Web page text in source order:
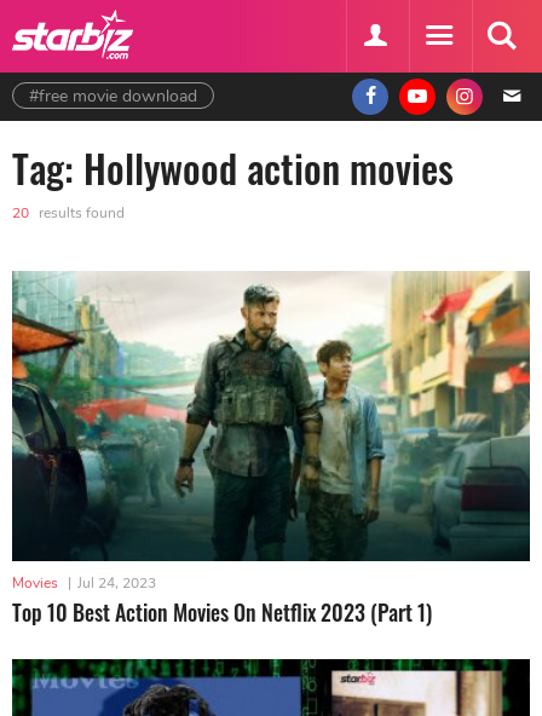
#free movie download
Tag: Hollywood action movies
20 results found
Movies | Jul 24, 2023
Top 10 Best Action Movies On Netflix 2023 (Part 1)